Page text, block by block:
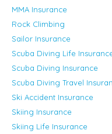
MMA Insurance
Rock Climbing
Sailor Insurance
Scuba Diving Life
Scuba Diving Insurance
Scuba Diving Travel
Ski Accident Insurance
Skiing Insurance
Skiing Life Insurance